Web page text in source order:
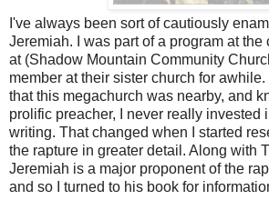
I've always been sort of cautiously
Jeremiah. I was part of a program at the
at (Shadow Mountain Community
member at their sister church for
that this megachurch was nearby, and
prolific preacher, I never really invested
writing. That changed when I started
the rapture in greater detail. Along with
Jeremiah is a major proponent of the
and so I turned to his book for